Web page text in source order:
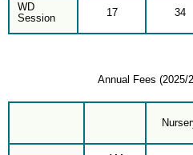
WD
Session
17 34
Annual Fees (2025/